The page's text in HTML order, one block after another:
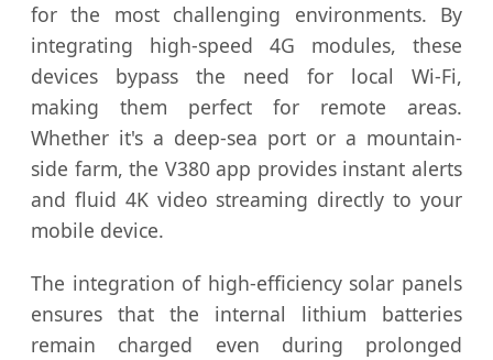
for the most challenging environments. By
integrating high-speed 4G modules, these
devices bypass the need for local Wi-Fi,
making them perfect for remote areas.
Whether it's a deep-sea port or a mountain-
side farm, the V380 app provides instant alerts
and fluid 4K video streaming directly to your
mobile device.
The integration of high-efficiency solar panels
ensures that the internal lithium batteries
remain charged even during prolonged